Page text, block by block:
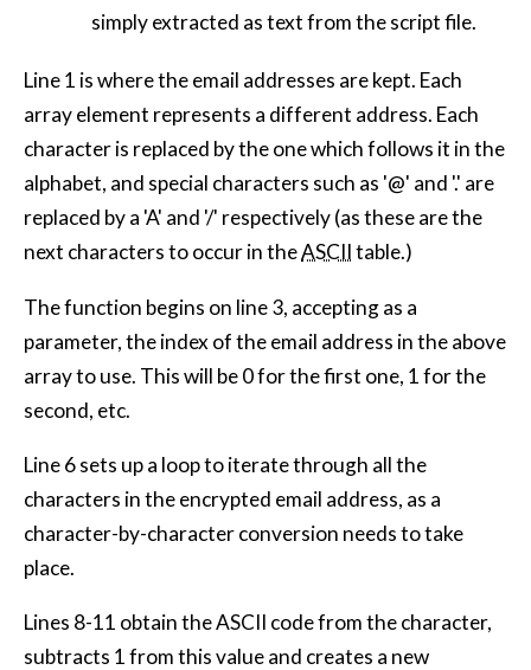
simply extracted as text from the script file.
Line 1 is where the email addresses are kept. Each
array element represents a different address. Each
character is replaced by the one which follows it in the
alphabet, and special characters such as '@' and '.' are
replaced by a 'A' and '/' respectively (as these are the
next characters to occur in theASCIItable.)
The function begins on line 3, accepting as a
parameter, the index of the email address in the above
array to use. This will be 0 for the first one, 1 for the
second, etc.
Line 6 sets up a loop to iterate through all the
characters in the encrypted email address, as a
character-by-character conversion needs to take
place.
Lines 8-11 obtain the ASCII code from the character,
subtracts 1 from this value and creates a new